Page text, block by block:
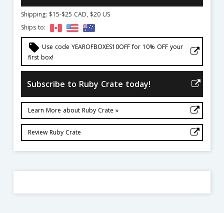
Shipping: $15-$25 CAD, $20 US
Ships to:
local_offer Use code YEAROFBOXES10OFF for 10% OFF your
first box!
Subscribe to Ruby Crate today!
Learn More about Ruby Crate »
Review Ruby Crate